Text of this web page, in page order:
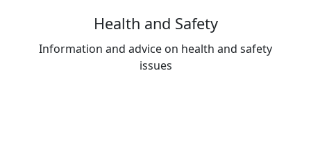
Health and Safety
Information and advice on health and safety
issues